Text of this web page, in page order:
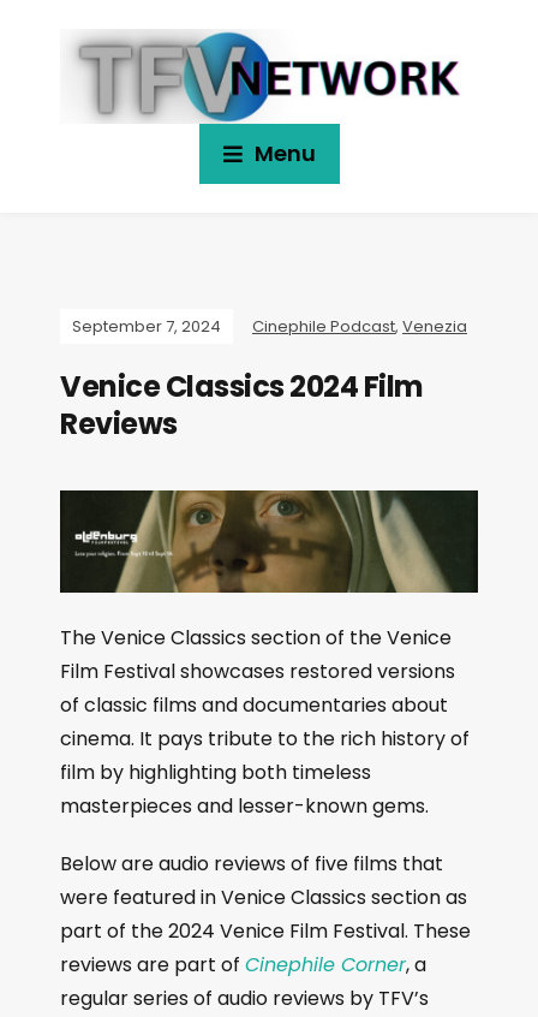
Menu
September 7, 2024 Cinephile Podcast, Venezia
Venice Classics 2024 Film
Reviews
The Venice Classics section of the Venice
Film Festival showcases restored versions
of classic films and documentaries about
cinema. It pays tribute to the rich history of
film by highlighting both timeless
masterpieces and lesser-known gems.
Below are audio reviews of five films that
were featured in Venice Classics section as
part of the 2024 Venice Film Festival. These
reviews are part of Cinephile Corner, a
regular series of audio reviews by TFV’s